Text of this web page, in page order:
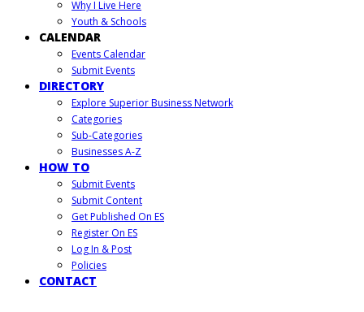
Why I Live Here
Youth & Schools
CALENDAR
Events Calendar
Submit Events
DIRECTORY
Explore Superior Business Network
Categories
Sub-Categories
Businesses A-Z
HOW TO
Submit Events
Submit Content
Get Published On ES
Register On ES
Log In & Post
Policies
CONTACT